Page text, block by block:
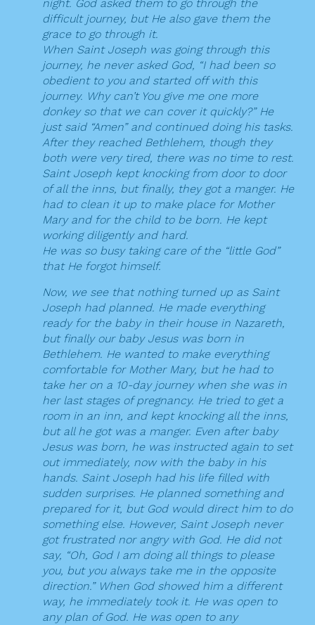
night. God asked them to go through the
difficult journey, but He also gave them the
grace to go through it.
When Saint Joseph was going through this
journey, he never asked God, “I had been so
obedient to you and started off with this
journey. Why can’t You give me one more
donkey so that we can cover it quickly?” He
just said “Amen” and continued doing his tasks.
After they reached Bethlehem, though they
both were very tired, there was no time to rest.
Saint Joseph kept knocking from door to door
of all the inns, but finally, they got a manger. He
had to clean it up to make place for Mother
Mary and for the child to be born. He kept
working diligently and hard.
He was so busy taking care of the “little God”
that He forgot himself.
Now, we see that nothing turned up as Saint
Joseph had planned. He made everything
ready for the baby in their house in Nazareth,
but finally our baby Jesus was born in
Bethlehem. He wanted to make everything
comfortable for Mother Mary, but he had to
take her on a 10-day journey when she was in
her last stages of pregnancy. He tried to get a
room in an inn, and kept knocking all the inns,
but all he got was a manger. Even after baby
Jesus was born, he was instructed again to set
out immediately, now with the baby in his
hands. Saint Joseph had his life filled with
sudden surprises. He planned something and
prepared for it, but God would direct him to do
something else. However, Saint Joseph never
got frustrated nor angry with God. He did not
say, “Oh, God I am doing all things to please
you, but you always take me in the opposite
direction.” When God showed him a different
way, he immediately took it. He was open to
any plan of God. He was open to any